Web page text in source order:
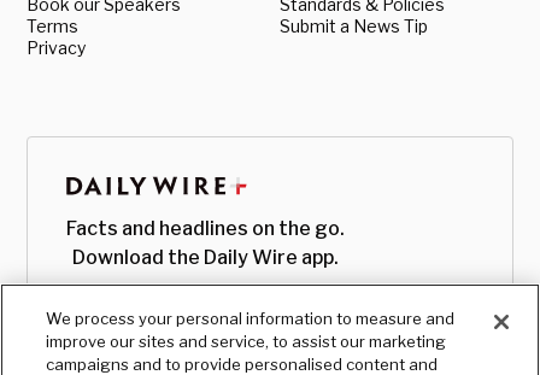
Book our Speakers
Terms
Privacy
Standards & Policies
Submit a News Tip
Facts and headlines on the go.
Download the Daily Wire app.
We process your personal information to measure and
improve our sites and service, to assist our marketing
campaigns and to provide personalised content and